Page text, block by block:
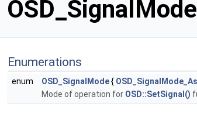
Enumerations
enum OSD_SignalMode{
Mode of operation for OSD::SetSignal()